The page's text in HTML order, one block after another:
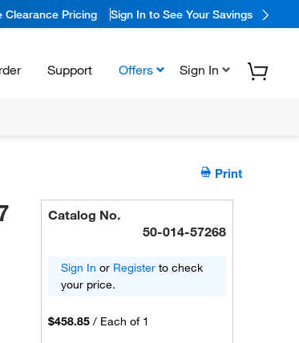
Clearance Pricing Sign In to See Your Savings
Support Offers Sign In
Print
Catalog No.
50-014-57268
Sign In or Register to check
your price.
$458.85 / Each of 1